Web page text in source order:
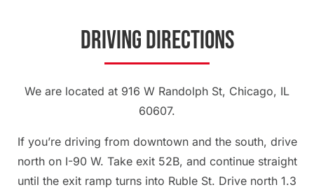
Driving Directions
We are located at 916 W Randolph St, Chicago, IL
60607.
If you’re driving from downtown and the south, drive
north on I-90 W. Take exit 52B, and continue straight
until the exit ramp turns into Ruble St. Drive north 1.3